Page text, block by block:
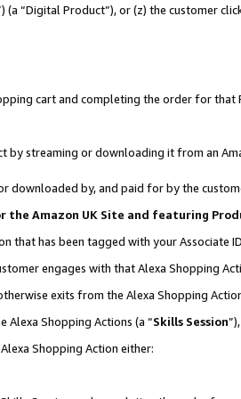
(a “Digital Product”), or (z) the customer
cart and completing the order for
by streaming or downloading it from an
downloaded by, and paid for by the
Amazon UK Site and featuring
that has been tagged with your Associate
engages with that Alexa Shopping
exits from the Alexa Shopping
Shopping Actions (a “Skills Session”),
Shopping Action either: